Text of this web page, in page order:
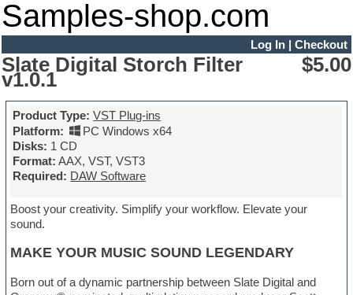
Samples-shop.com
Log In| Checkout
Slate Digital Storch Filter
v1.0.1
$5.00
Product Type: VST Plug-ins
Platform:
PC Windows x64
Disks: 1 CD
Format: AAX, VST, VST3
Required: DAW Software
Boost your creativity. Simplify your workflow. Elevate your
sound.
MAKE YOUR MUSIC SOUND LEGENDARY
Born out of a dynamic partnership between Slate Digital and